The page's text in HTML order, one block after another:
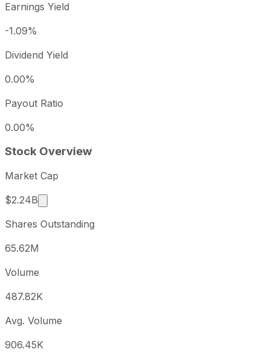
Earnings Yield
-1.09%
Dividend Yield
0.00%
Payout Ratio
0.00%
Stock Overview
Market Cap
$2.24B
Market cap calculated using publicly traded
Shares Outstanding
65.62M
Volume
487.82K
Avg. Volume
906.45K